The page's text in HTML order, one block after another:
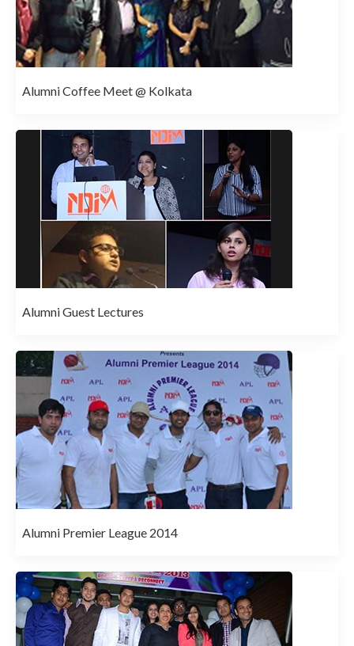
Alumni Coffee Meet @ Kolkata
Alumni Guest Lectures
Alumni Premier League 2014